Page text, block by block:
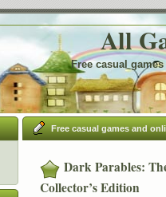
All
Free casual
Free casual games and
Dark Parables:
Collector’s Edition